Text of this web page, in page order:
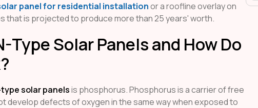
panel for residential installationor a roofline overlay on
that is projected to produce more than 25 years' worth.
Type Solar Panels and How Do
solar panelsis phosphorus. Phosphorus is a carrier of free
develop defects of oxygen in the same way when exposed to